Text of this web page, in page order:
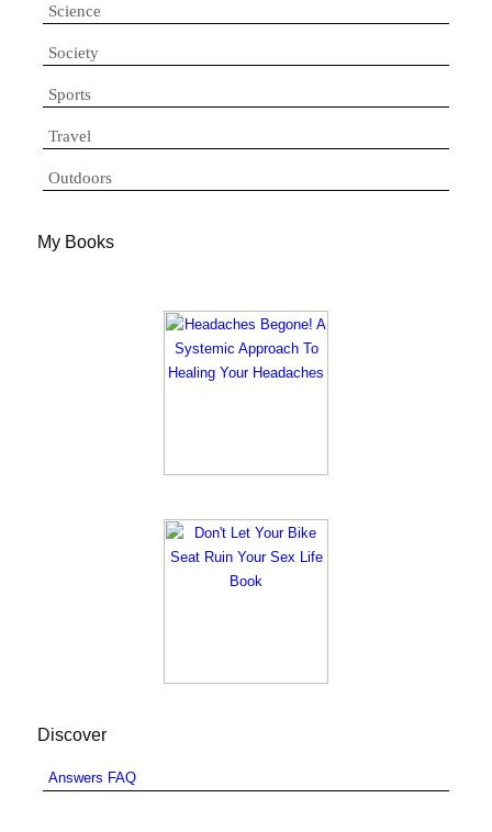
Science
Society
Sports
Travel
Outdoors
My Books
Discover
Answers FAQ